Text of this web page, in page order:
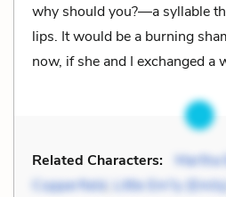
why should you?—a syllable
lips. It would be a burning
now, if she and I exchanged a
Related Characters: Martha
Copperfield, Little Em'ly